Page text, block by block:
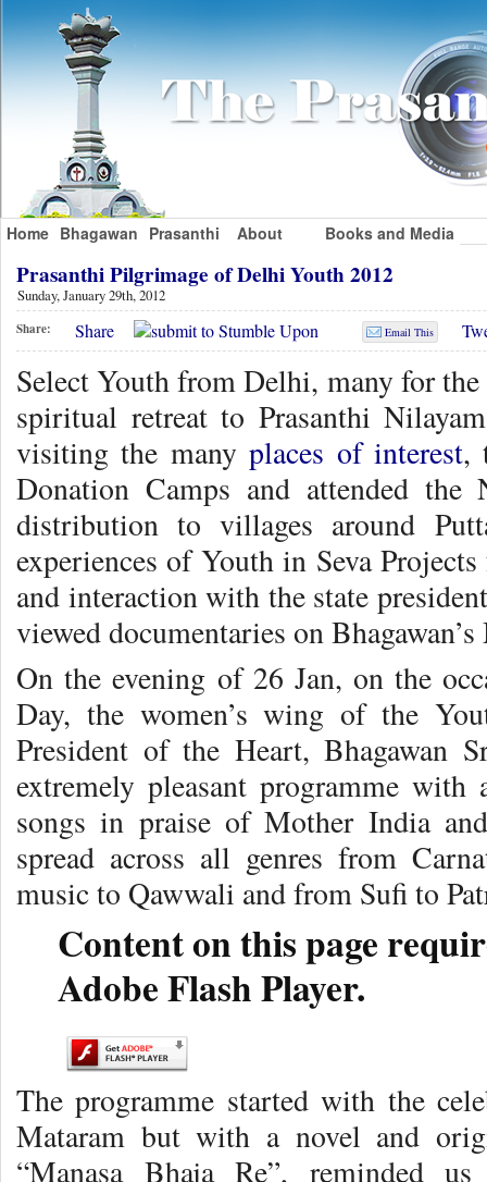
Home Bhagawan Prasanthi About Books and Media
Prasanthi Pilgrimage of Delhi Youth 2012
Sunday, January 29th, 2012
Share: Share Email This
Select Youth from Delhi, many for
spiritual retreat to Prasanthi
visiting the manyplaces of interest,
Donation Camps and attended
distribution to villages around
experiences of Youth in Seva
and interaction with the state
viewed documentaries on
On the evening of 26 Jan, on the
Day, the women’s wing of the
President of the Heart, Bhagawan
extremely pleasant programme
songs in praise of Mother India
spread across all genres from
music to Qawwali and from Sufi to
Content on this page
Adobe Flash Player.
The programme started with the
Mataram but with a novel and
“Manasa Bhaja Re”, reminded